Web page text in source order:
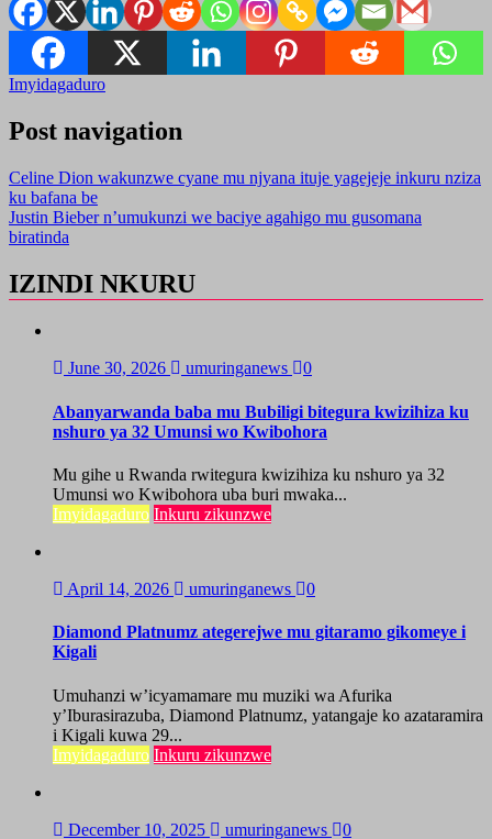
Imyidagaduro
Post navigation
Celine Dion wakunzwe cyane mu njyana ituje yagejeje inkuru nziza
ku bafana be
Justin Bieber n’umukunzi we baciye agahigo mu gusomana
biratinda
IZINDI NKURU
June 30, 2026 umuringanews 0
Abanyarwanda baba mu Bubiligi bitegura kwizihiza ku
nshuro ya 32 Umunsi wo Kwibohora
Mu gihe u Rwanda rwitegura kwizihiza ku nshuro ya 32
Umunsi wo Kwibohora uba buri mwaka...
Imyidagaduro Inkuru zikunzwe
April 14, 2026 umuringanews 0
Diamond Platnumz ategerejwe mu gitaramo gikomeye i
Kigali
Umuhanzi w’icyamamare mu muziki wa Afurika
y’Iburasirazuba, Diamond Platnumz, yatangaje ko azataramira
i Kigali kuwa 29...
Imyidagaduro Inkuru zikunzwe
December 10, 2025 umuringanews 0